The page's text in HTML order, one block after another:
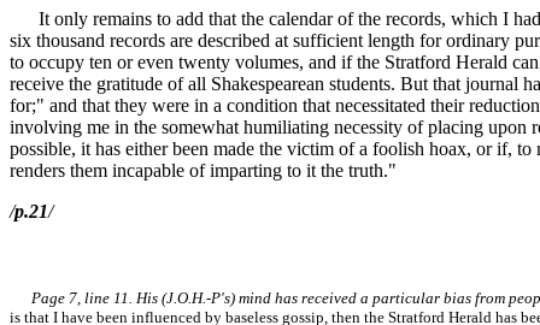
It only remains to add that the calendar of the records, which I
six thousand records are described at sufficient length for ordinary
to occupy ten or even twenty volumes, and if the Stratford Herald
receive the gratitude of all Shakespearean students. But that journal
for;" and that they were in a condition that necessitated their
involving me in the somewhat humiliating necessity of placing upon
possible, it has either been made the victim of a foolish hoax, or if,
renders them incapable of imparting to it the truth."
/p.21/
Page 7, line 11. His (J.O.H.-P's) mind has received a particular bias from
is that I have been influenced by baseless gossip, then the Stratford Herald